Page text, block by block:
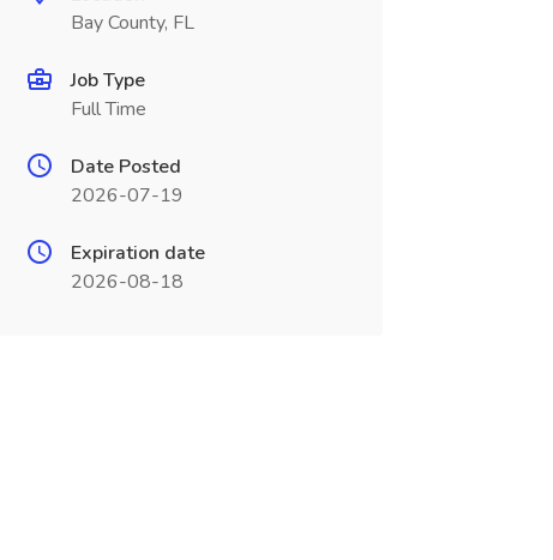
Bay County, FL
Job Type
Full Time
Date Posted
2026-07-19
Expiration date
2026-08-18